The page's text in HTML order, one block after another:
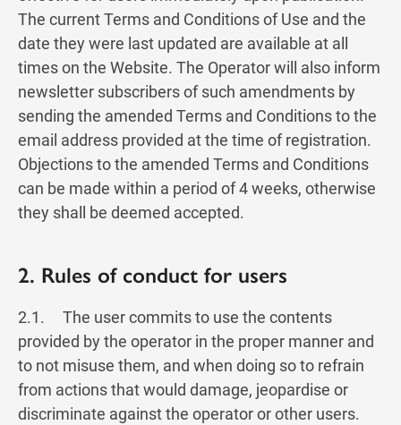
The current Terms and Conditions of Use and the
date they were last updated are available at all
times on the Website. The Operator will also inform
newsletter subscribers of such amendments by
sending the amended Terms and Conditions to the
email address provided at the time of registration.
Objections to the amended Terms and Conditions
can be made within a period of 4 weeks, otherwise
they shall be deemed accepted.
2. Rules of conduct for users
2.1. The user commits to use the contents
provided by the operator in the proper manner and
to not misuse them, and when doing so to refrain
from actions that would damage, jeopardise or
discriminate against the operator or other users.